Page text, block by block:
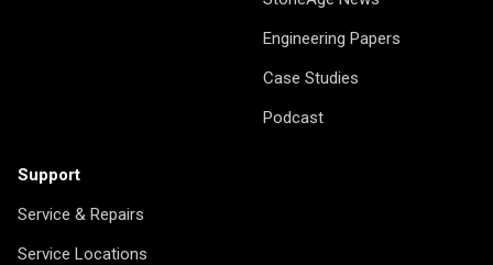
Engineering Papers
Case Studies
Podcast
Support
Service & Repairs
Service Locations